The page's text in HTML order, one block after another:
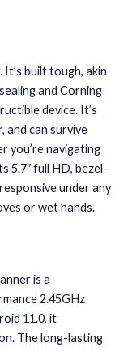
built tough, akin
and Corning
device. It’s
can survive
you’re navigating
5.7″ full HD, bezel-
under any
or wet hands.
is a
2.45GHz
11.0, it
The long-lasting